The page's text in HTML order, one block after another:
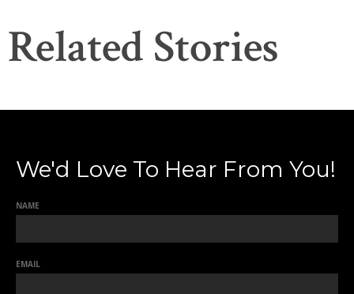
Related Stories
We'd Love To Hear From You!
NAME
EMAIL